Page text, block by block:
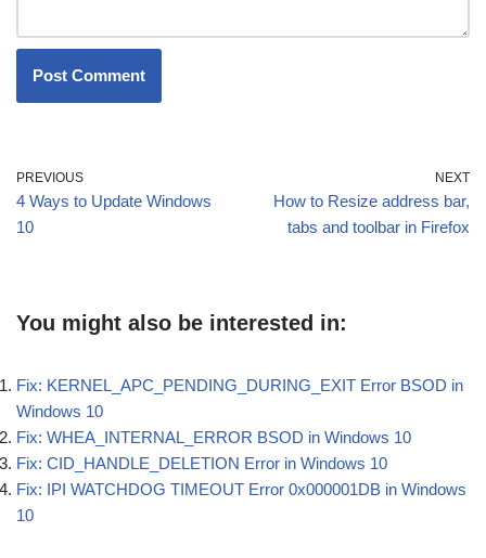
PREVIOUS
4 Ways to Update Windows
10
NEXT
How to Resize address bar,
tabs and toolbar in Firefox
You might also be interested in:
Fix: KERNEL_APC_PENDING_DURING_EXIT Error BSOD in
Windows 10
Fix: WHEA_INTERNAL_ERROR BSOD in Windows 10
Fix: CID_HANDLE_DELETION Error in Windows 10
Fix: IPI WATCHDOG TIMEOUT Error 0x000001DB in Windows
10